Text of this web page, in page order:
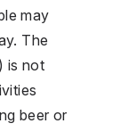
may
The
is not
beer or